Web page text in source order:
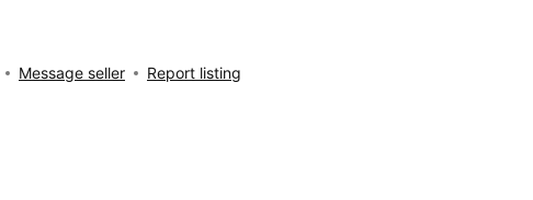
Message seller Report listing